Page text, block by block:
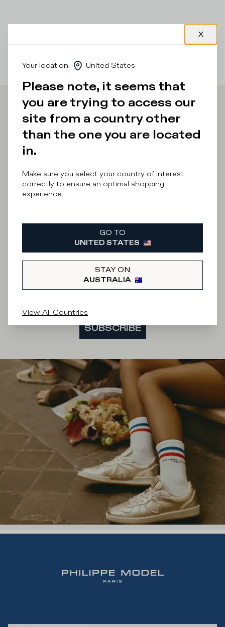
Iscriviti alla
Newsletter
What category are you interested in?
Man
SUBSCRIBE
Your location: United States
Please note, it seems that
you are trying to access our
site from a country other
than the one you are located
in.
Make sure you select your country of interest
correctly to ensure an optimal shopping
experience.
GO TO
UNITED STATES
STAY ON
AUSTRALIA
View All Countries